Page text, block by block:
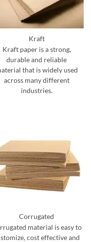
Kraft
Kraft paper is a strong,
durable and reliable
that is widely used
across many different
industries.
Corrugated
material is easy to
cost effective and